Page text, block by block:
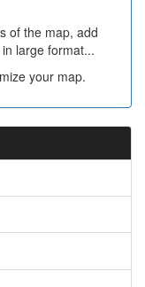
of the map, add
large format...
your map.